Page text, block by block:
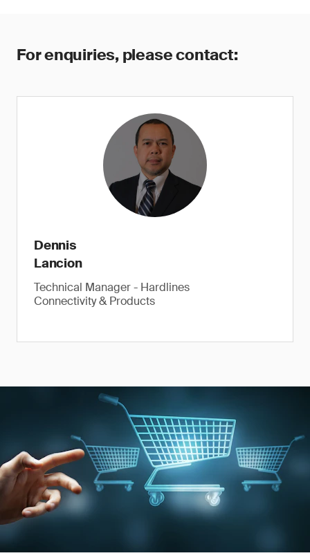
For enquiries, please contact:
Dennis
Lancion
Technical Manager - Hardlines
Connectivity & Products